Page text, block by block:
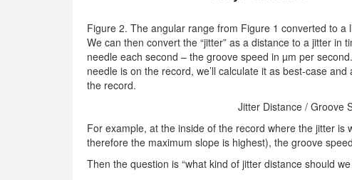
Figure 2. The angular range from Figure 1 converted to a
We can then convert the “jitter” as a distance to a jitter in
needle each second – the groove speed in µm per
needle is on the record, we’ll calculate it as best-case
the record.
Jitter Distance / Groove
For example, at the inside of the record where the jitter is
therefore the maximum slope is highest), the groove
Then the question is “what kind of jitter distance should